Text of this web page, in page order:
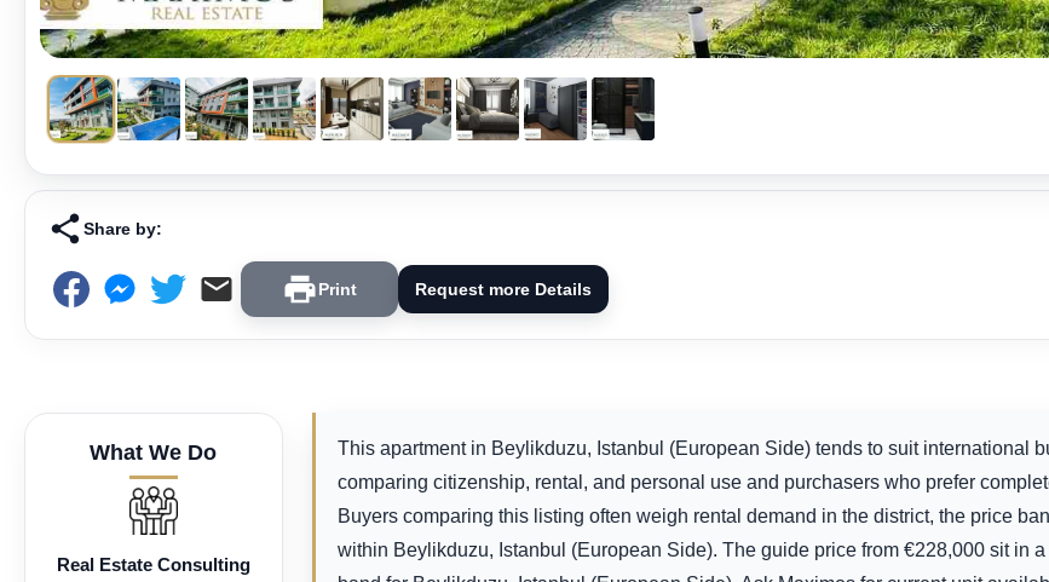
Share by:
Print Request more Details
This apartment in Beylikduzu, Istanbul (European Side) tends to suit international
comparing citizenship, rental, and personal use and purchasers who prefer
Buyers comparing this listing often weigh rental demand in the district, the price
within Beylikduzu, Istanbul (European Side). The guide price from
228,000
€
sit in a
What We Do
Real Estate Consulting